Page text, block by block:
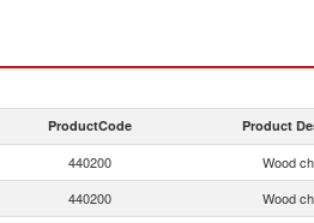
ProductCode Product
440200 Wood
440200 Wood